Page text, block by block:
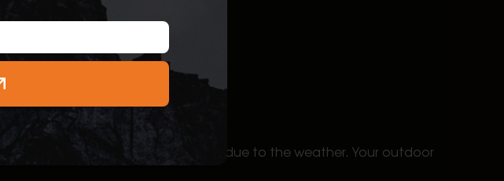
don’t have to change your plans due to the weather. Your outdoor